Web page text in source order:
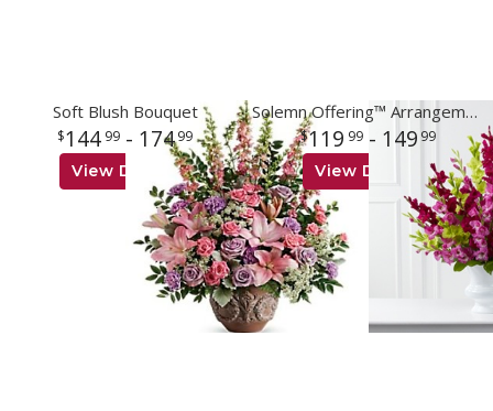
Soft Blush Bouquet
144 99- 174 99
View Details
Solemn Offering™ Arrangement
119 99- 149 99
View Details